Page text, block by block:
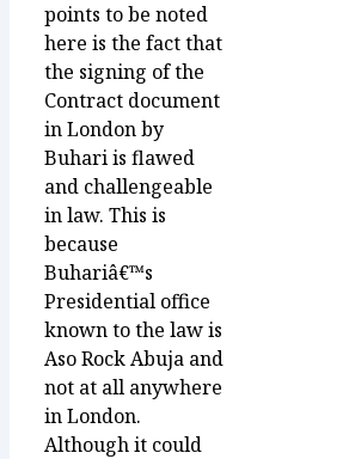
points to be noted
here is the fact that
the signing of the
Contract document
in London by
Buhari is flawed
and challengeable
in law. This is
because
Buhariâ€™s
Presidential office
known to the law is
Aso Rock Abuja and
not at all anywhere
in London.
Although it could